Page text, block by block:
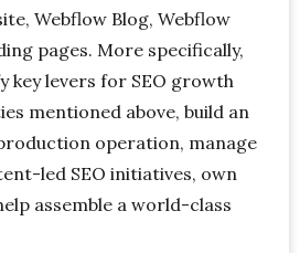
Webflow Blog, Webflow
pages. More specifically,
key levers for SEO growth
mentioned above, build an
operation, manage
led SEO initiatives, own
assemble a world-class